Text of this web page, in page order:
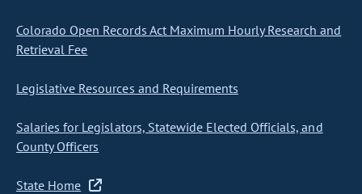
Colorado Open Records Act Maximum Hourly Research and
Retrieval Fee
Legislative Resources and Requirements
Salaries for Legislators, Statewide Elected Officials, and
County Officers
State Home